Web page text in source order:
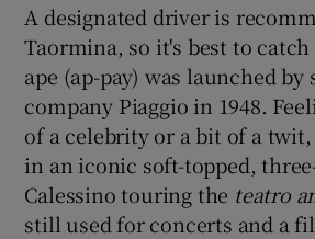
A designated driver is
Taormina, so it's best to catch
ape (ap-pay) was launched by
company Piaggio in 1948.
of a celebrity or a bit of a
in an iconic soft-topped,
Calessino touring the teatro
still used for concerts and a